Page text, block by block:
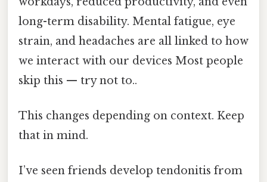
long-term disability. Mental fatigue, eye
strain, and headaches are all linked to how
we interact with our devices Most people
skip this — try not to..
This changes depending on context. Keep
that in mind.
I’ve seen friends develop tendonitis from